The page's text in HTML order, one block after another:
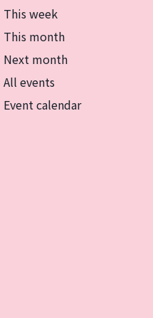
This week
This month
Next month
All events
Event calendar